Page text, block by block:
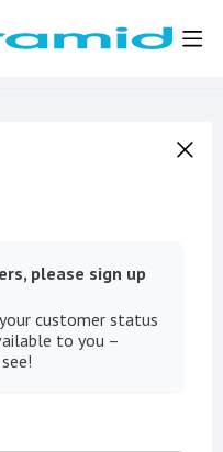
please sign up
customer status
to you –